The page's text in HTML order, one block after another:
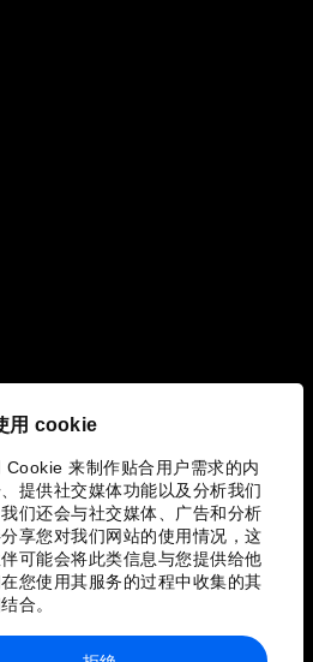
用 cookie
Cookie 来制作贴合用户需求的内
提供社交媒体功能以及分析我们
们还会与社交媒体、广告和分析
享您对我们网站的使用情况，这
可能会将此类信息与您提供给他
您使用其服务的过程中收集的其
合。